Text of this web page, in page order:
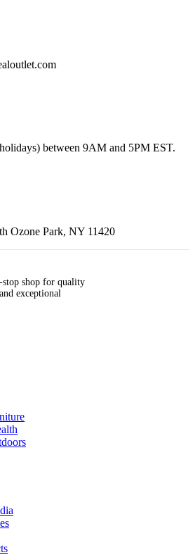
between 9AM and 5PM EST.
Ozone Park, NY 11420
stop shop for quality
exceptional